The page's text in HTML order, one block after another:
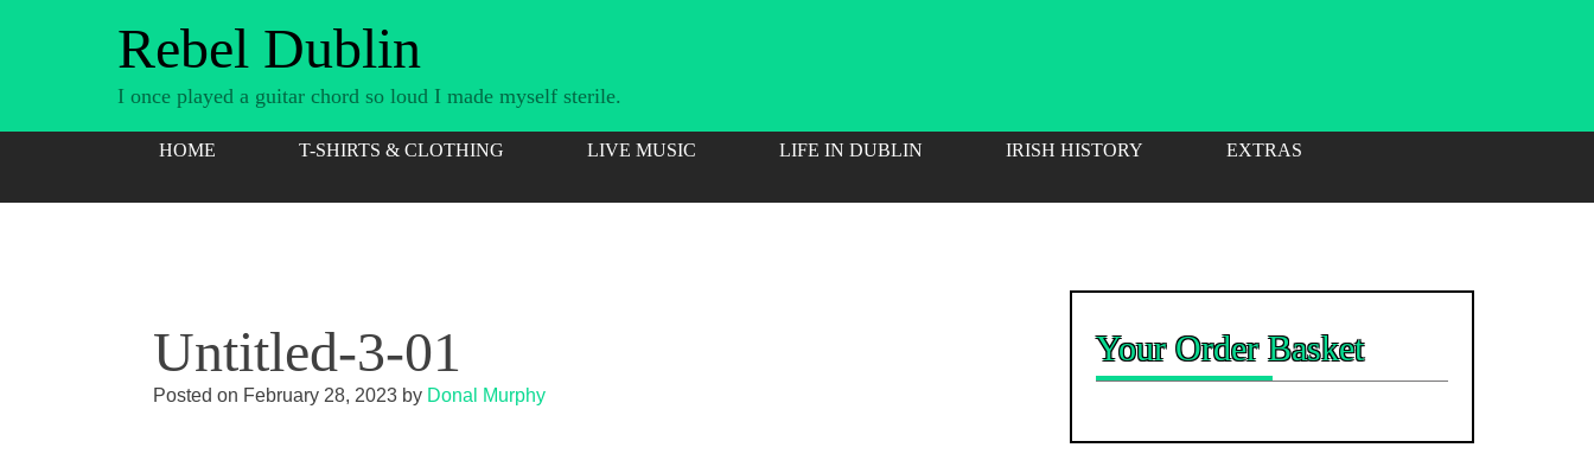
Rebel Dublin
I once played a guitar chord so loud I made myself sterile.
HOME T-SHIRTS & CLOTHING LIVE MUSIC LIFE IN DUBLIN IRISH HISTORY EXTRAS
Untitled-3-01
Posted on February 28, 2023by Donal Murphy
Your Order Basket